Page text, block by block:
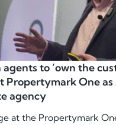
agents to ‘own the
Propertymark One as
agency
at the Propertymark